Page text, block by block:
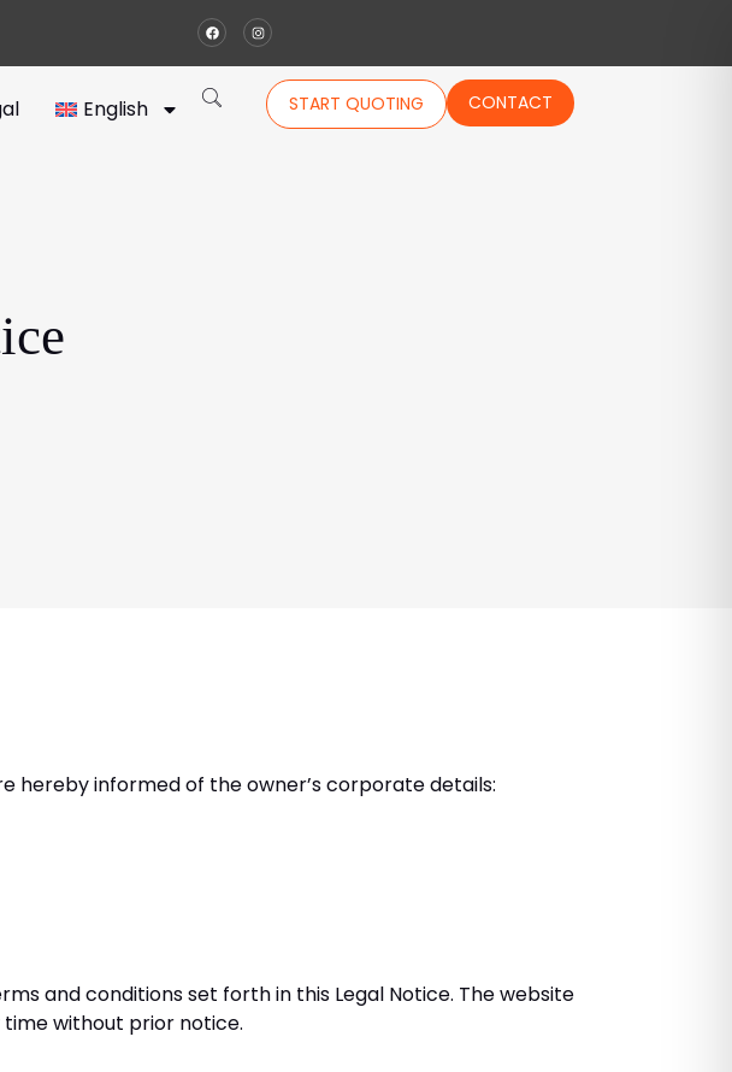
English START QUOTING CONTACT
hereby informed of the owner’s corporate details:
and conditions set forth in this Legal Notice. The website
without prior notice.